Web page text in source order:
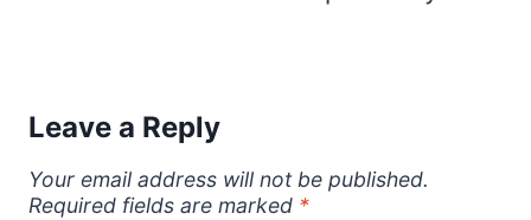
Leave a Reply
Your email address will not be published.
Required fields are marked *